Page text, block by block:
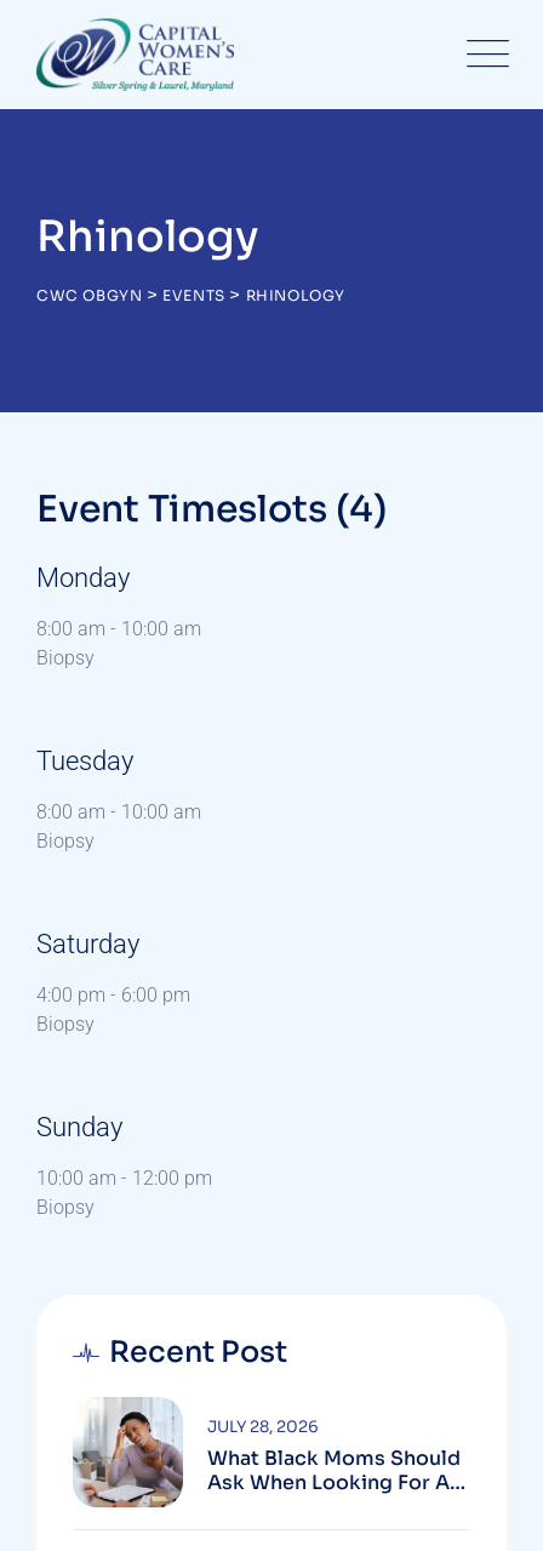
content
Rhinology
CWC OBGYN > EVENTS > RHINOLOGY
Event Timeslots (4)
Monday
8:00 am - 10:00 am
Biopsy
Tuesday
8:00 am - 10:00 am
Biopsy
Saturday
4:00 pm - 6:00 pm
Biopsy
Sunday
10:00 am - 12:00 pm
Biopsy
Recent Post
What Black Moms Should
Ask When Looking For An
JULY 28, 2026